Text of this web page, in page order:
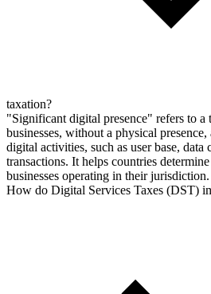
taxation?
"Significant digital presence" refers to a
businesses, without a physical
digital activities, such as user base,
transactions. It helps countries
businesses operating in their jurisdiction.
How do Digital Services Taxes (DST)